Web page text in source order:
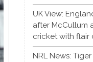
UK View:
after McCullum
cricket with flair
NRL News: